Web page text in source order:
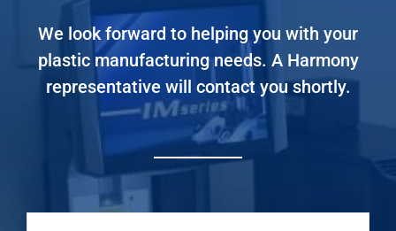
We look forward to helping you with your
plastic manufacturing needs. A Harmony
representative will contact you shortly.